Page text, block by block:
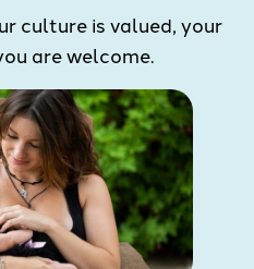
culture is valued, your
are welcome.